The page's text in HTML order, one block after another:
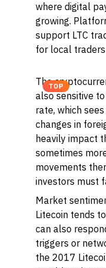
where digital
growing.
support LTC
for local
TOP
The
also sensitive
rate, which
changes in
heavily impact
sometimes
movements
investors must
Market
Litecoin tends
can also
triggers or
the 2017